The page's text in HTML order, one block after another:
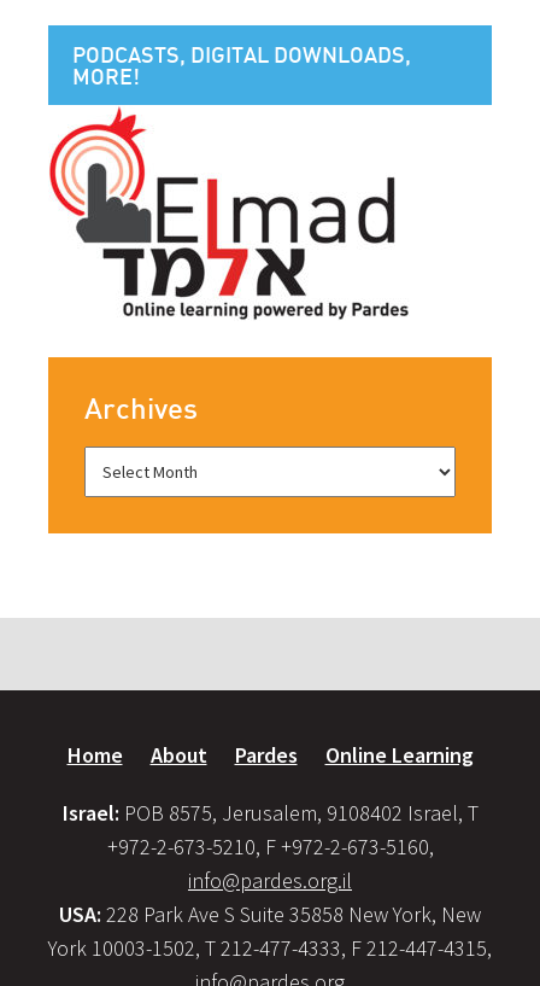
PODCASTS, DIGITAL DOWNLOADS,
MORE!
Archives
Home About Pardes Online Learning
Israel: POB 8575, Jerusalem, 9108402 Israel, T
+972-2-673-5210, F +972-2-673-5160,
info@pardes.org.il
USA: 228 Park Ave S Suite 35858 New York, New
York 10003-1502, T 212-477-4333, F 212-447-4315,